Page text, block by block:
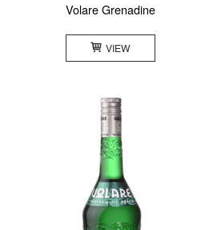
Volare Grenadine
VIEW